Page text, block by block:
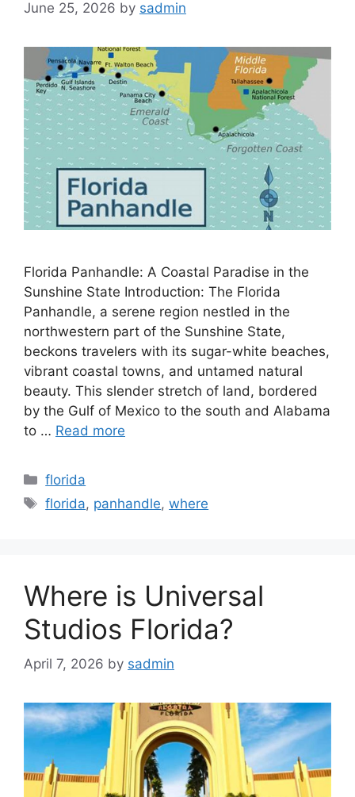
June 25, 2026 by sadmin
Florida Panhandle: A Coastal Paradise in the
Sunshine State Introduction: The Florida
Panhandle, a serene region nestled in the
northwestern part of the Sunshine State,
beckons travelers with its sugar-white beaches,
vibrant coastal towns, and untamed natural
beauty. This slender stretch of land, bordered
by the Gulf of Mexico to the south and Alabama
to … Read more
Categories
florida
Tags
florida, panhandle,where
Where is Universal
Studios Florida?
April 7, 2026 by sadmin